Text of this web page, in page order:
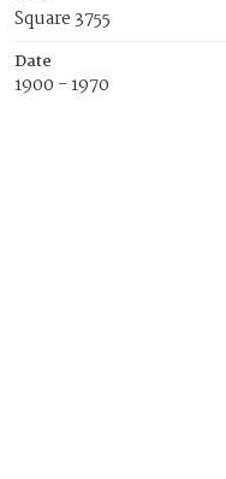
Square 3755
Date
1900 - 1970